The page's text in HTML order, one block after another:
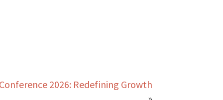
2026: Redefining Growth